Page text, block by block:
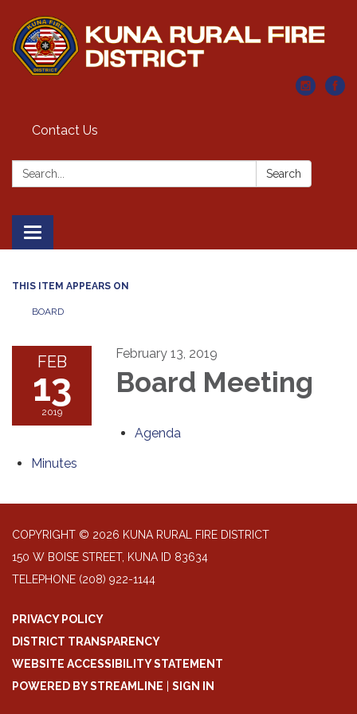
Contact Us
Search: Search
Toggle navigation
THIS ITEM APPEARS ON
BOARD
FEB
13
2019
February 13, 2019
Board Meeting
Agenda
Minutes
COPYRIGHT © 2026 KUNA RURAL FIRE DISTRICT
150 W BOISE STREET, KUNA ID 83634
TELEPHONE (208) 922-1144
PRIVACY POLICY
DISTRICT TRANSPARENCY
WEBSITE ACCESSIBILITY STATEMENT
POWERED BY STREAMLINE | SIGN IN